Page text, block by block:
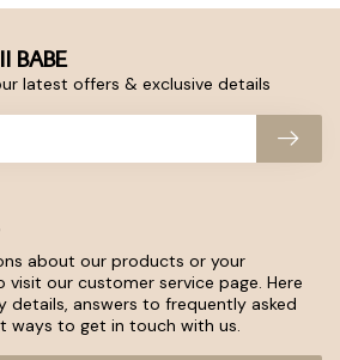
about our products or your
visit our customer service page. Here
details, answers to frequently asked
ways to get in touch with us.
BABE
latest offers & exclusive details